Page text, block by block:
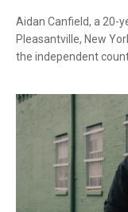
Aidan Canfield, a 20-
Pleasantville, New
the independent